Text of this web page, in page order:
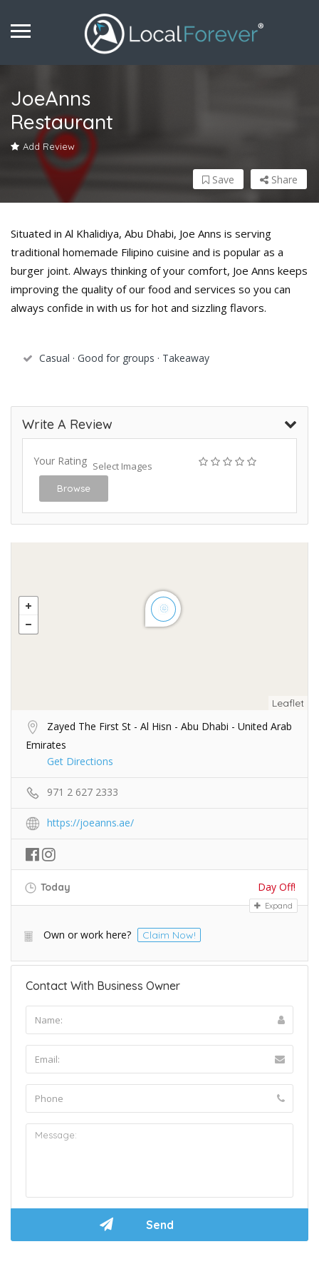
JoeAnns
Restaurant
Add Review
Share
Save
Situated in Al Khalidiya, Abu Dhabi, Joe Anns is serving
traditional homemade Filipino cuisine and is popular as a
burger joint. Always thinking of your comfort, Joe Anns keeps
improving the quality of our food and services so you can
always confide in with us for hot and sizzling flavors.
Casual · Good for groups · Takeaway
Write A Review
Your Rating Select Images
Browse
Leaflet
Zayed The First St - Al Hisn - Abu Dhabi - United Arab
Emirates
Get Directions
971 2 627 2333
https://joeanns.ae/
Today Day Off!
Expand
Own or work here? Claim Now!
Contact With Business Owner